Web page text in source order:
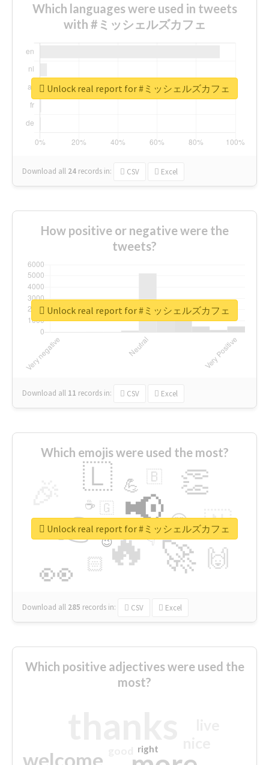
Which languages were used in tweets
with #ミッシェルズカフェ
Download all 24 records in: CSV Excel
Unlock real report for #ミッシェルズカフェ
How positive or negative were the
tweets?
Download all 11 records in: CSV Excel
Unlock real report for #ミッシェルズカフェ
Which emojis were used the most?
🔥
👉 📢
🚀
👀
👏
🇱
🇳
🙌
😍
🏻
💪 🇧
👇
🇬
🔷
☕
😉
🎡
Download all 285 records in: CSV Excel
Unlock real report for #ミッシェルズカフェ
Which positive adjectives were used the
most?
welcome right